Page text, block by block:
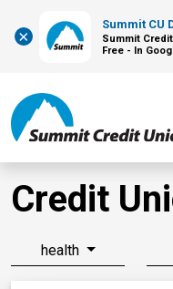
×
Summit CU
Summit
Free - In
Credit
health